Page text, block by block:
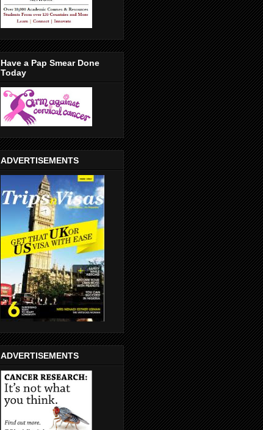
Have a Pap Smear Done
Today
ADVERTISEMENTS
ADVERTISEMENTS